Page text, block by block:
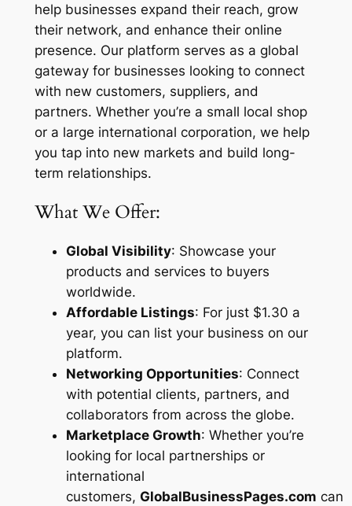
help businesses expand their reach, grow
their network, and enhance their online
presence. Our platform serves as a global
gateway for businesses looking to connect
with new customers, suppliers, and
partners. Whether you’re a small local shop
or a large international corporation, we help
you tap into new markets and build long-
term relationships.
What We Offer:
Global Visibility: Showcase your
products and services to buyers
worldwide.
Affordable Listings: For just $1.30 a
year, you can list your business on our
platform.
Networking Opportunities: Connect
with potential clients, partners, and
collaborators from across the globe.
Marketplace Growth: Whether you’re
looking for local partnerships or
international
customers, GlobalBusinessPages.com can